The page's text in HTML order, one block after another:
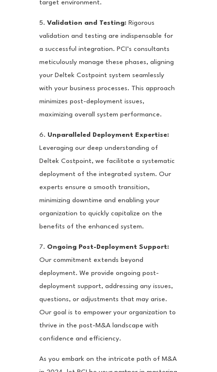
target environment.
5. Validation and Testing:Rigorous
validation and testing are indispensable for
a successful integration. PCI’s consultants
meticulously manage these phases, aligning
your Deltek Costpoint system seamlessly
with your business processes. This approach
minimizes post-deployment issues,
maximizing overall system performance.
6. Unparalleled Deployment Expertise:
Leveraging our deep understanding of
Deltek Costpoint, we facilitate a systematic
deployment of the integrated system. Our
experts ensure a smooth transition,
minimizing downtime and enabling your
organization to quickly capitalize on the
benefits of the enhanced system.
7. Ongoing Post-Deployment Support:
Our commitment extends beyond
deployment. We provide ongoing post-
deployment support, addressing any issues,
questions, or adjustments that may arise.
Our goal is to empower your organization to
thrive in the post-M&A landscape with
confidence and efficiency.
As you embark on the intricate path of M&A